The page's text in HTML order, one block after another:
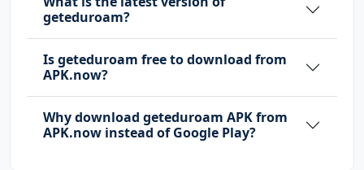
geteduroam?
Is geteduroam free to download from
APK.now?
Why download geteduroam APK from
APK.now instead of Google Play?